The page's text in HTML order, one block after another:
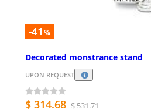
-41 %
Decorated monstrance stand
UPON REQUEST
$ 314.68 $ 531.71